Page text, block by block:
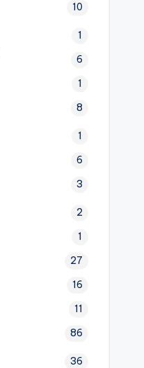
10
1
6
1
8
1
6
3
2
1
27
16
11
86
36